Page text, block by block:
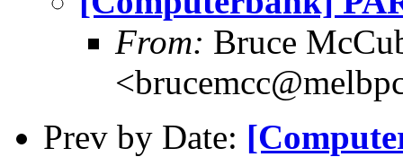
From: Bruce
Prev by Date: